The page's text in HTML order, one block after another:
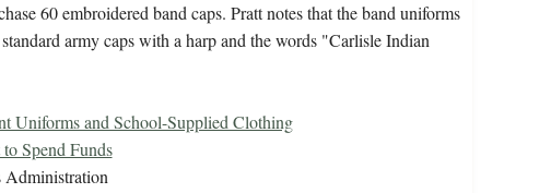
60 embroidered band caps. Pratt notes that the band uniforms
army caps with a harp and the words "Carlisle Indian
Uniforms and School-Supplied Clothing
Spend Funds
Administration